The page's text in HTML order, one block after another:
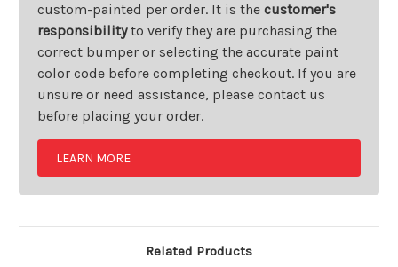
custom-painted per order. It is the customer's
responsibilityto verify they are purchasing the
correct bumper or selecting the accurate paint
color code before completing checkout. If you are
unsure or need assistance, please contact us
before placing your order.
LEARN MORE
Related Products